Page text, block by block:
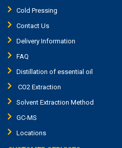
Cold Pressing
Contact Us
Delivery Information
FAQ
Distillation of essential oil
CO2 Extraction
Solvent Extraction Method
GC-MS
Locations